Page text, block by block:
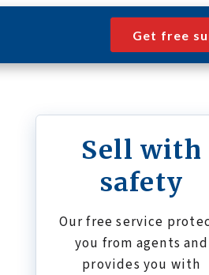
Get free
Sell with
safety
Our free service
you from agents and
provides you with